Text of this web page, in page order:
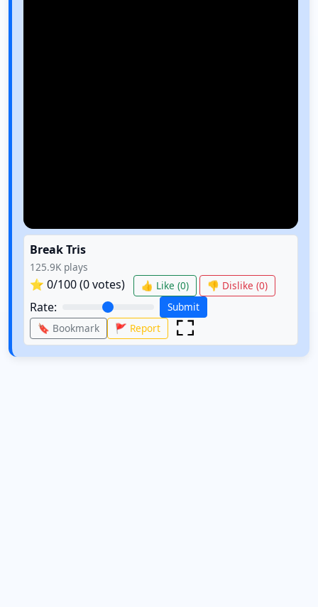
Break Tris
125.9K plays
⭐ 0/100 (0votes) 👍 Like (0) 👎 Dislike (0)
Rate:
Submit
🔖 Bookmark
🚩 Report